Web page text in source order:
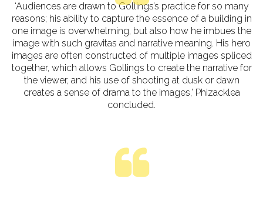
‘Audiences are drawn to Gollings’s practice for so many
reasons; his ability to capture the essence of a building in
one image is overwhelming, but also how he imbues the
image with such gravitas and narrative meaning. His hero
images are often constructed of multiple images spliced
together, which allows Gollings to create the narrative for
the viewer, and his use of shooting at dusk or dawn
creates a sense of drama to the images,’ Phizacklea
concluded.